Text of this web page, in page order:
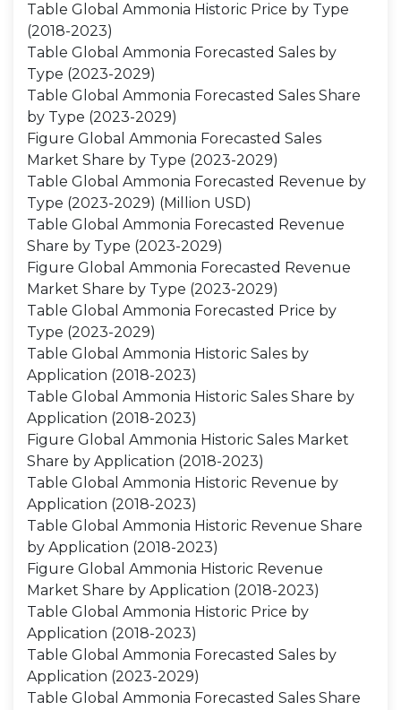
Table Global Ammonia Historic Price by Type
(2018-2023)
Table Global Ammonia Forecasted Sales by
Type (2023-2029)
Table Global Ammonia Forecasted Sales Share
by Type (2023-2029)
Figure Global Ammonia Forecasted Sales
Market Share by Type (2023-2029)
Table Global Ammonia Forecasted Revenue by
Type (2023-2029) (Million USD)
Table Global Ammonia Forecasted Revenue
Share by Type (2023-2029)
Figure Global Ammonia Forecasted Revenue
Market Share by Type (2023-2029)
Table Global Ammonia Forecasted Price by
Type (2023-2029)
Table Global Ammonia Historic Sales by
Application (2018-2023)
Table Global Ammonia Historic Sales Share by
Application (2018-2023)
Figure Global Ammonia Historic Sales Market
Share by Application (2018-2023)
Table Global Ammonia Historic Revenue by
Application (2018-2023)
Table Global Ammonia Historic Revenue Share
by Application (2018-2023)
Figure Global Ammonia Historic Revenue
Market Share by Application (2018-2023)
Table Global Ammonia Historic Price by
Application (2018-2023)
Table Global Ammonia Forecasted Sales by
Application (2023-2029)
Table Global Ammonia Forecasted Sales Share